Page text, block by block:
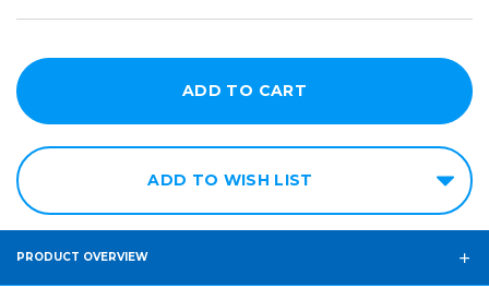
ADD TO WISH LIST
PRODUCT OVERVIEW